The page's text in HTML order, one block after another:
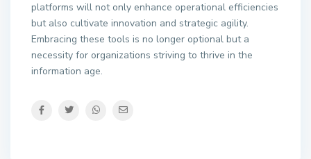
platforms will not only enhance operational efficiencies
but also cultivate innovation and strategic agility.
Embracing these tools is no longer optional but a
necessity for organizations striving to thrive in the
information age.